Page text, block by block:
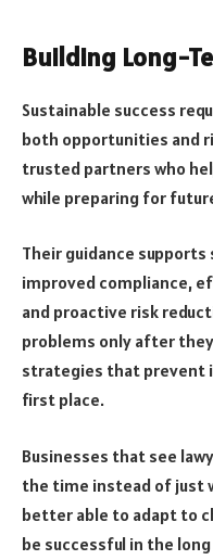
Building Long-
Sustainable success
both opportunities and
trusted partners who
while preparing for
Their guidance
improved compliance,
and proactive risk
problems only after
strategies that prevent
first place.
Businesses that see
the time instead of just
better able to adapt to
be successful in the